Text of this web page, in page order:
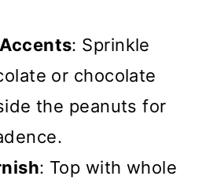
: Sprinkle
or chocolate
the peanuts for
: Top with whole